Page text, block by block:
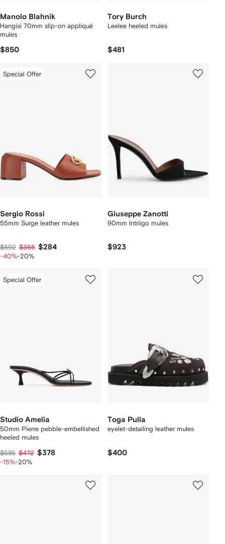
Manolo Blahnik
Hangisi 70mm slip-on appliqué
mules
$850
Tory Burch
Leelee heeled mules
$481
Special Offer
Sergio Rossi
55mm Surge leather mules
$592 $355 $284
-40%-20%
Giuseppe Zanotti
90mm Intriigo mules
$923
Special Offer
Studio Amelia
50mm Pierre pebble-embellished
heeled mules
$585 $472 $378
-15%-20%
Toga Pulla
eyelet-detailing leather mules
$400